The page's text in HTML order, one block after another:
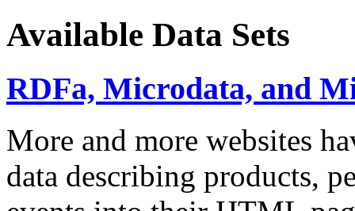
Available Data Sets
RDFa, Microdata, and
More and more websites
data describing products,